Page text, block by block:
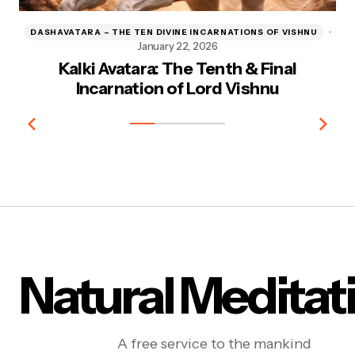
Kalki Avatara: The Tenth & Final
Incarnation of Lord Vishnu
DASHAVATARA – THE TEN DIVINE INCARNATIONS OF VISHNU
January 22, 2026
Natural
A free service to the mankind